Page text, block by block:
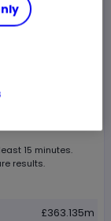
15 minutes.
results.
£363.135m